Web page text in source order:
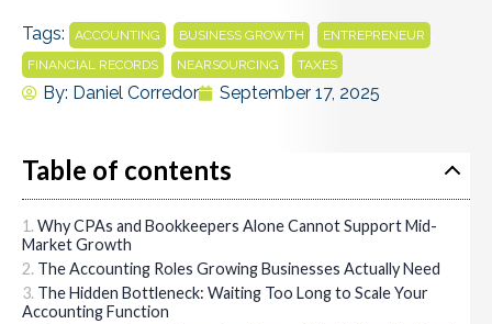
Tags: ACCOUNTING BUSINESS GROWTH ENTREPRENEUR
FINANCIAL RECORDS NEARSOURCING TAXES
By: Daniel Corredor September 17, 2025
Table of contents
Why CPAs and Bookkeepers Alone Cannot Support Mid-
Market Growth
The Accounting Roles Growing Businesses Actually Need
The Hidden Bottleneck: Waiting Too Long to Scale Your
Accounting Function